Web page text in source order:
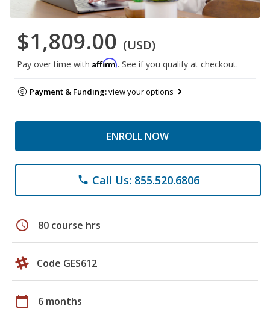
$1,809.00 (USD)
Pay over time with Affirm. See if you qualify at checkout.
Payment & Funding:view your options
ENROLL NOW
phone Call Us: 855.520.6806
schedule 80 course hrs
Code GES612
calendar_today 6 months